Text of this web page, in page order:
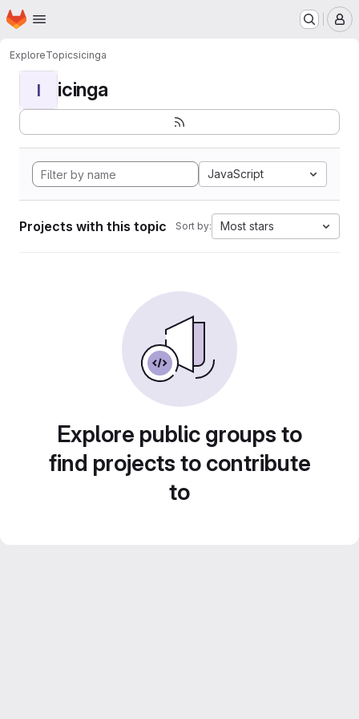
Skip to main content
Homepage
ExploreTopicsicinga
I icinga
JavaScript
Projects with this topic Sort by: Most stars
Explore public groups to
find projects to contribute
to